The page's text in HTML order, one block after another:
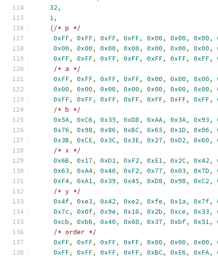
32,
1,
{/* p */
0xFF, 0xFF, 0xFF, 0xFF, 0x00, 0x00, 0x00,
0x00, 0x00, 0x00, 0x00, 0x00, 0x00, 0x00,
0xFF, 0xFF, 0xFF, 0xFF, 0xFF, 0xFF, 0xFF,
/* a */
0xFF, 0xFF, 0xFF, 0xFF, 0x00, 0x00, 0x00,
0x00, 0x00, 0x00, 0x00, 0x00, 0x00, 0x00,
0xFF, 0xFF, 0xFF, 0xFF, 0xFF, 0xFF, 0xFF,
/* b */
0x5A, 0xC6, 0x35, 0xD8, 0xAA, 0x3A, 0x93,
0x76, 0x98, 0x86, 0xBC, 0x65, 0x1D, 0x06,
0x3B, 0xCE, 0x3C, 0x3E, 0x27, 0xD2, 0x60,
/* x */
0x6B, 0x17, 0xD1, 0xF2, 0xE1, 0x2C, 0x42,
0x63, 0xA4, 0x40, 0xF2, 0x77, 0x03, 0x7D,
0xF4, 0xA1, 0x39, 0x45, 0xD8, 0x98, 0xC2,
/* y */
0x4f, 0xe3, 0x42, 0xe2, 0xfe, 0x1a, 0x7f,
0x7c, 0x0f, 0x9e, 0x16, 0x2b, 0xce, 0x33,
0xcb, 0xb6, 0x40, 0x68, 0x37, 0xbf, 0x51,
/* order */
0xFF, 0xFF, 0xFF, 0xFF, 0x00, 0x00, 0x00,
0xFF, 0xFF, 0xFF, 0xFF, 0xBC, 0xE6, 0xFA,